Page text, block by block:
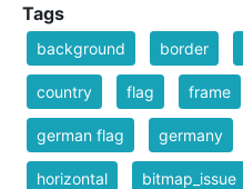
Tags
background border
country flag frame
german flag germany
horizontal bitmap_issue